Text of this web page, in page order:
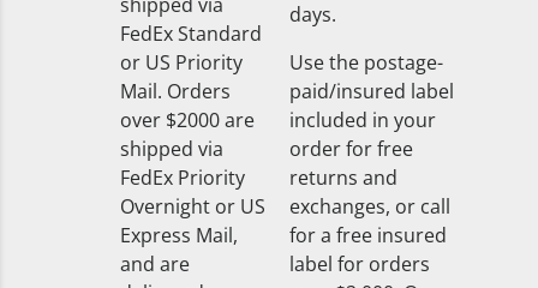
FedEx Standard
or US Priority
Mail. Orders
over $2000 are
shipped via
FedEx Priority
Overnight or US
Express Mail,
and are
days.
Use the postage-
paid/insured label
included in your
order for free
returns and
exchanges, or call
for a free insured
label for orders